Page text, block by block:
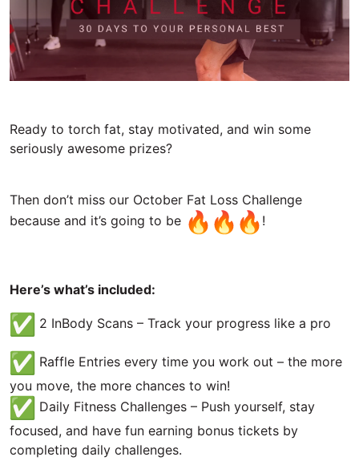
Ready to torch fat, stay motivated, and win some
seriously awesome prizes?
Then don’t miss our October Fat Loss Challenge
because and it’s going to be
!
Here’s what’s included:
2 InBody Scans – Track your progress like a pro
Raffle Entries every time you work out – the more
you move, the more chances to win!
Daily Fitness Challenges – Push yourself, stay
focused, and have fun earning bonus tickets by
completing daily challenges.